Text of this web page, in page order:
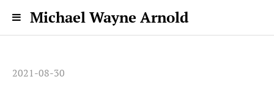
Michael Wayne Arnold
2021-08-30